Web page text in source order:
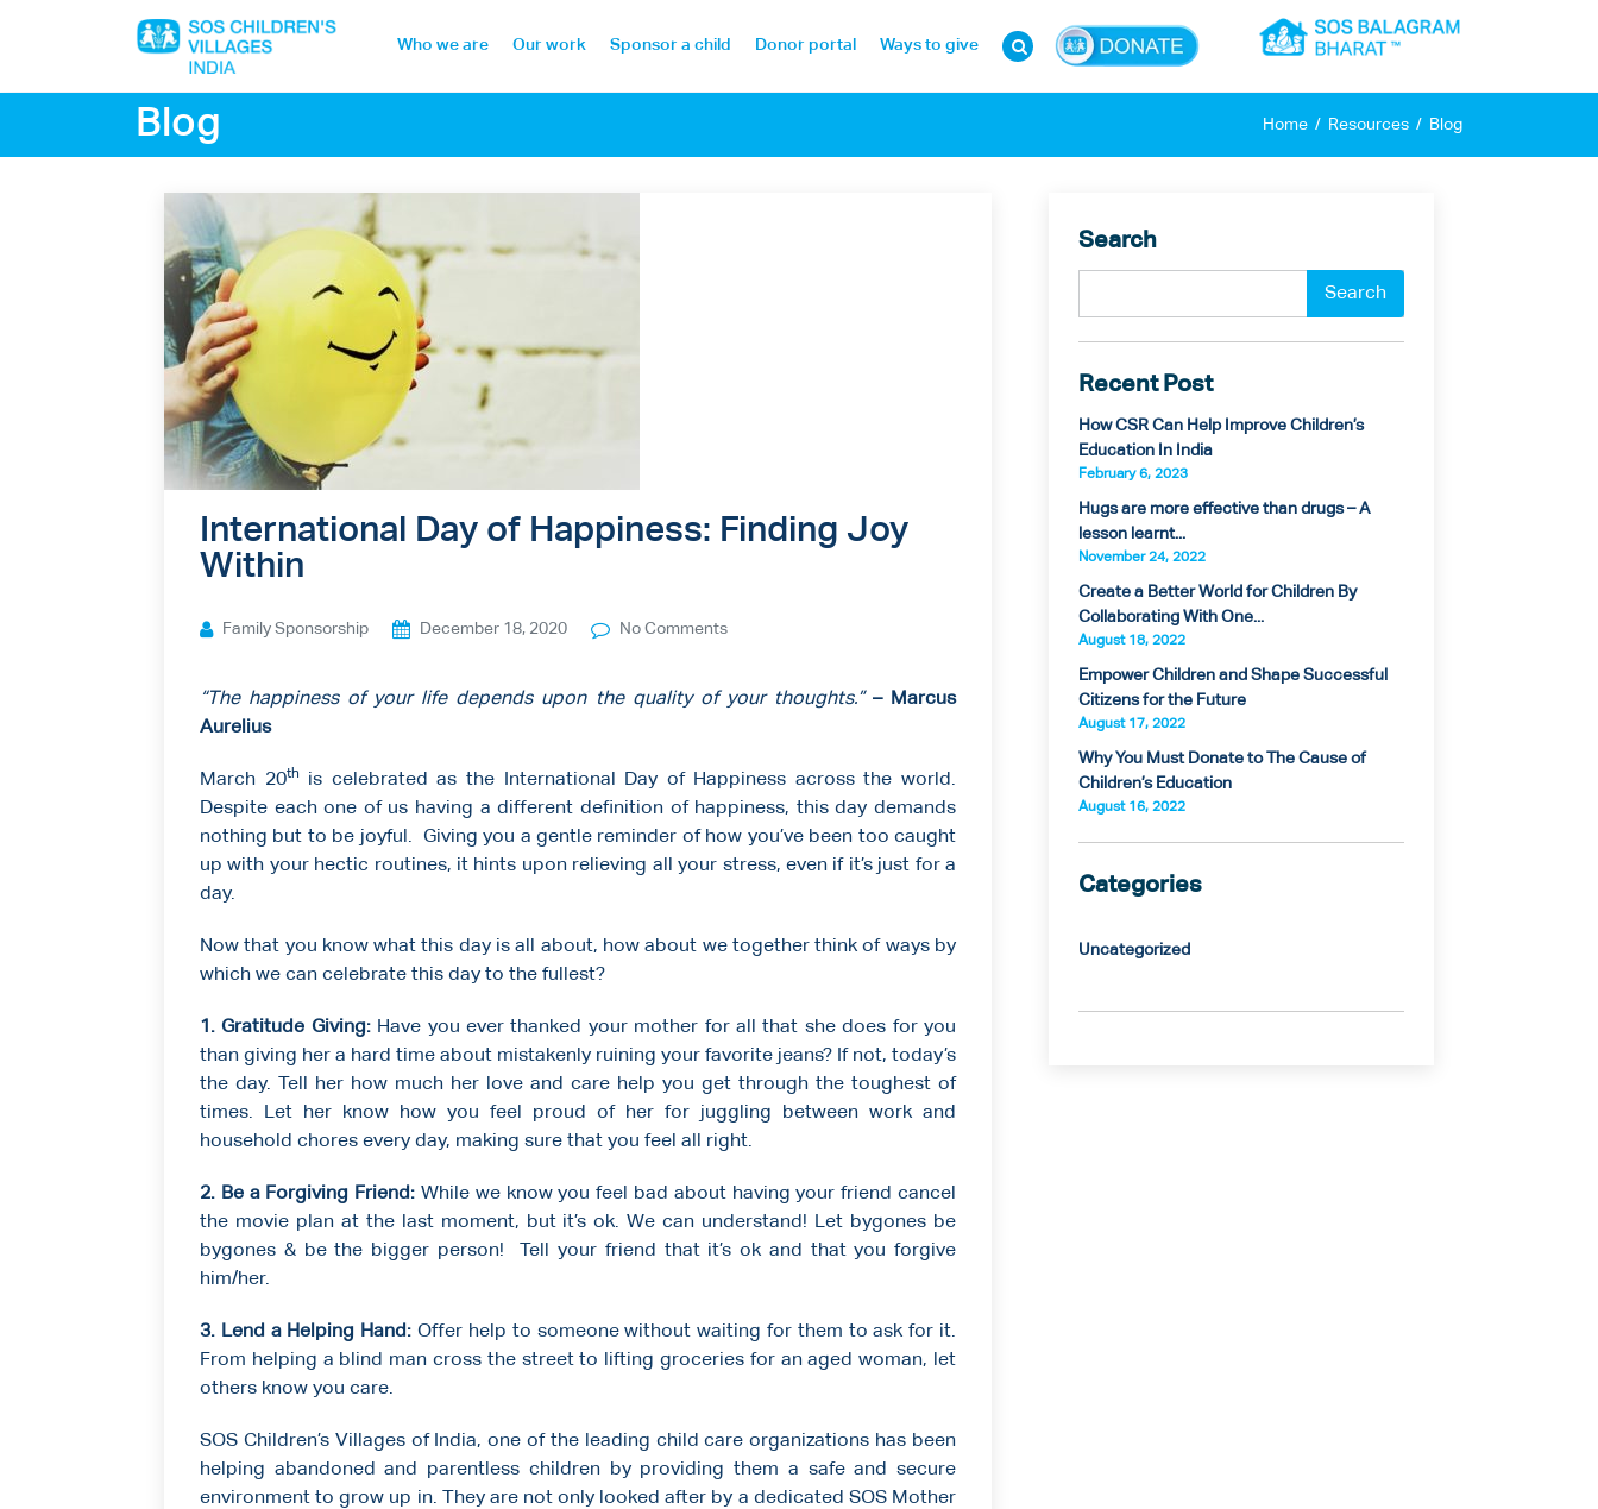
Who we are Our work Sponsor a child Donor portal Ways to give
Home
Who we are
Our work
Sponsor a child
Donor portal
Contact us
Blog Home Resources Blog
International Day of Happiness: Finding Joy
Within
Family Sponsorship December 18, 2020 No Comments
“The happiness of your life depends upon the quality of your thoughts.” – Marcus
Aurelius
March 20th
is celebrated as the International Day of Happiness across the world.
Despite each one of us having a different definition of happiness, this day demands
nothing but to be joyful. Giving you a gentle reminder of how you’ve been too caught
up with your hectic routines, it hints upon relieving all your stress, even if it’s just for a
day.
Now that you know what this day is all about, how about we together think of ways by
which we can celebrate this day to the fullest?
1. Gratitude Giving: Have you ever thanked your mother for all that she does for you
than giving her a hard time about mistakenly ruining your favorite jeans? If not, today’s
the day. Tell her how much her love and care help you get through the toughest of
times. Let her know how you feel proud of her for juggling between work and
household chores every day, making sure that you feel all right.
2. Be a Forgiving Friend:While we know you feel bad about having your friend cancel
the movie plan at the last moment, but it’s ok. We can understand! Let bygones be
bygones & be the bigger person! Tell your friend that it’s ok and that you forgive
him/her.
3. Lend a Helping Hand:Offer help to someone without waiting for them to ask for it.
From helping a blind man cross the street to lifting groceries for an aged woman, let
others know you care.
SOS Children’s Villages of India, one of the leading child care organizations has been
helping abandoned and parentless children by providing them a safe and secure
environment to grow up in. They are not only looked after by a dedicated SOS Mother
Search
Recent Post
How CSR Can Help Improve Children’s
Education In India
February 6, 2023
Hugs are more effective than drugs – A
lesson learnt...
November 24, 2022
Create a Better World for Children By
Collaborating With One...
August 18, 2022
Empower Children and Shape Successful
Citizens for the Future
August 17, 2022
Why You Must Donate to The Cause of
Children’s Education
August 16, 2022
Categories
Uncategorized